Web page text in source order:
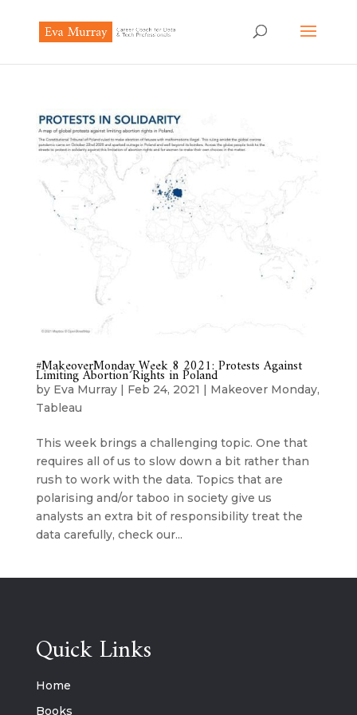
#MakeoverMonday Week 8 2021: Protests Against
Limiting Abortion Rights in Poland
by Eva Murray| Feb 24, 2021 | Makeover Monday,
Tableau
This week brings a challenging topic. One that
requires all of us to slow down a bit rather than
rush to work with the data. Topics that are
polarising and/or taboo in society give us
analysts an extra bit of responsibility treat the
data carefully, check our...
Quick Links
Home
Books